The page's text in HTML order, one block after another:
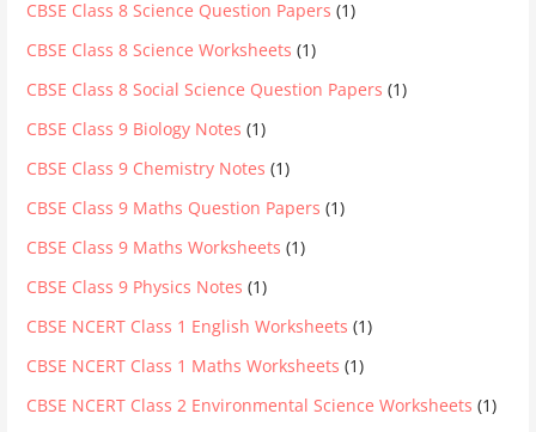
CBSE Class 8 Science Question Papers (1)
CBSE Class 8 Science Worksheets (1)
CBSE Class 8 Social Science Question Papers (1)
CBSE Class 9 Biology Notes (1)
CBSE Class 9 Chemistry Notes (1)
CBSE Class 9 Maths Question Papers (1)
CBSE Class 9 Maths Worksheets (1)
CBSE Class 9 Physics Notes (1)
CBSE NCERT Class 1 English Worksheets (1)
CBSE NCERT Class 1 Maths Worksheets (1)
CBSE NCERT Class 2 Environmental Science Worksheets (1)